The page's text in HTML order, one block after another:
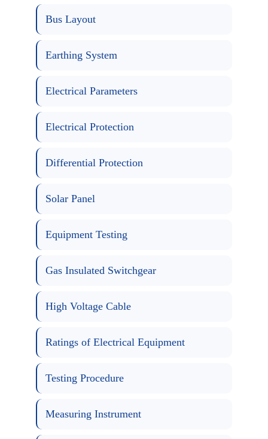
Bus Layout
Earthing System
Electrical Parameters
Electrical Protection
Differential Protection
Solar Panel
Equipment Testing
Gas Insulated Switchgear
High Voltage Cable
Ratings of Electrical Equipment
Testing Procedure
Measuring Instrument